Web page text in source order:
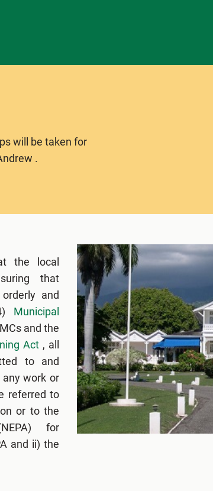
will be taken for
.
the local
that
and
Municipal
and the
Act , all
to and
work or
referred to
or to the
for
and ii) the